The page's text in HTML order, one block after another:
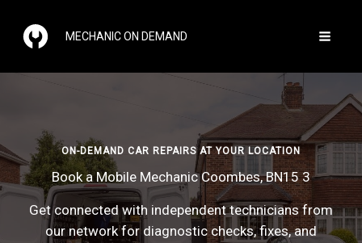
content
MECHANIC ON DEMAND
ON-DEMAND CAR REPAIRS AT YOUR LOCATION
Book a Mobile Mechanic Coombes, BN15 3
Get connected with independent technicians from
our network for diagnostic checks, fixes, and